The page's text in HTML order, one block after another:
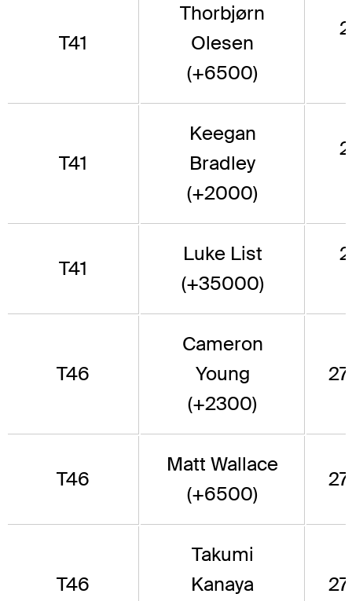
T41
Thorbjørn
Olesen
(+6500)
T41
Keegan
Bradley
(+2000)
T41
Luke List
(+35000)
T46
Cameron
Young
(+2300)
T46
Matt Wallace
(+6500)
T46
Takumi
Kanaya